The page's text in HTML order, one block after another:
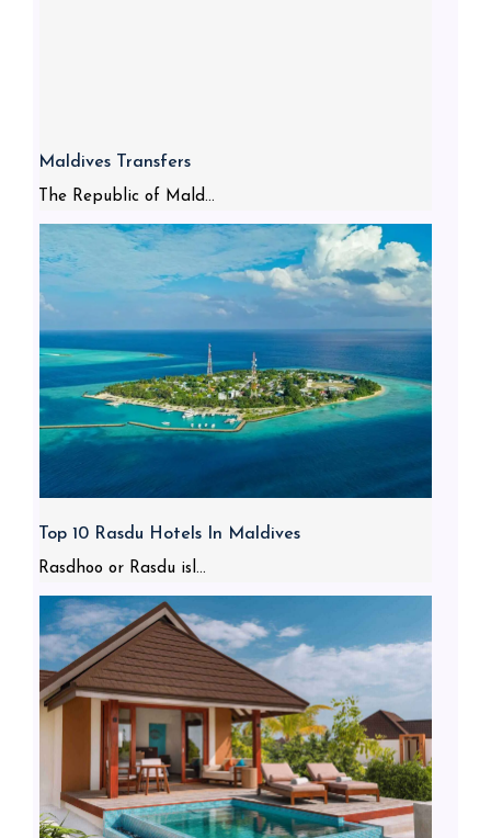
Maldives Transfers
The Republic of Mald...
Top 10 Rasdu Hotels In Maldives
Rasdhoo or Rasdu isl...